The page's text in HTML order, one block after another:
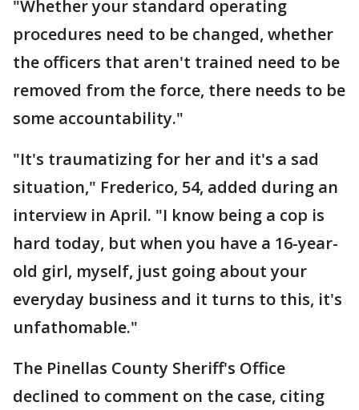
"Whether your standard operating
procedures need to be changed, whether
the officers that aren't trained need to be
removed from the force, there needs to be
some accountability."
"It's traumatizing for her and it's a sad
situation," Frederico, 54, added during an
interview in April. "I know being a cop is
hard today, but when you have a 16-year-
old girl, myself, just going about your
everyday business and it turns to this, it's
unfathomable."
The Pinellas County Sheriff's Office
declined to comment on the case, citing